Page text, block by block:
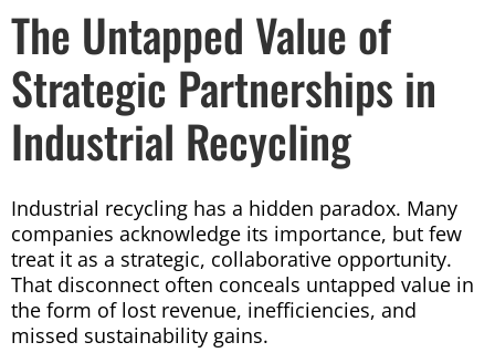
The Untapped Value of
Strategic Partnerships in
Industrial Recycling
Industrial recycling has a hidden paradox. Many
companies acknowledge its importance, but few
treat it as a strategic, collaborative opportunity.
That disconnect often conceals untapped value in
the form of lost revenue, inefficiencies, and
missed sustainability gains.